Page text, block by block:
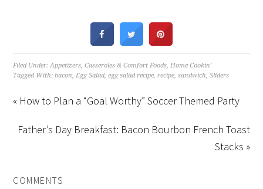
Filed Under:Appetizers,Casseroles & Comfort Foods,Home Cookin'
Tagged With:bacon,Egg Salad,egg salad recipe,recipe,sandwich,Sliders
« How to Plan a “Goal Worthy” Soccer Themed Party
Father’s Day Breakfast: Bacon Bourbon French Toast
Stacks »
COMMENTS